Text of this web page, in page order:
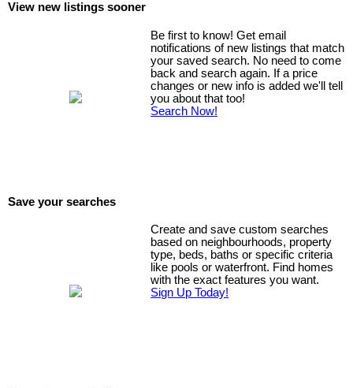
View new listings sooner
Be first to know! Get email
notifications of new listings that match
your saved search. No need to come
back and search again. If a price
changes or new info is added we'll tell
you about that too!
Search Now!
Save your searches
Create and save custom searches
based on neighbourhoods, property
type, beds, baths or specific criteria
like pools or waterfront. Find homes
with the exact features you want.
Sign Up Today!